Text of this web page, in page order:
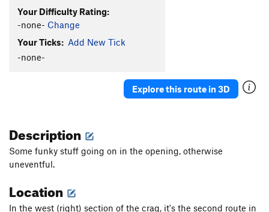
Your Difficulty Rating:
-none- Change
Your Ticks: Add New Tick
-none-
Explore this route in 3D
Description
Some funky stuff going on in the opening, otherwise
uneventful.
Location
In the west (right) section of the crag, it's the second route in